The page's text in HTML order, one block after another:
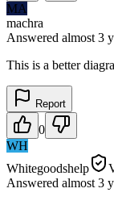
MA
machra
Answered almost 3
This is a better
Report
0
WH
Whitegoodshelp
Answered almost 3